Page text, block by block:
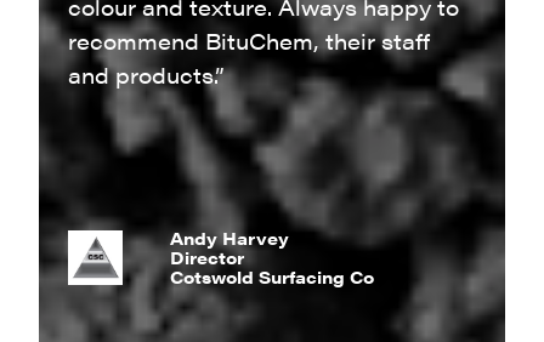
colour and texture. Always happy to
recommend BituChem, their staff
and products.”
Andy Harvey
Director
Cotswold Surfacing Co